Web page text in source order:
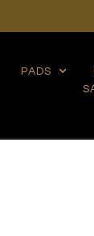
PADS